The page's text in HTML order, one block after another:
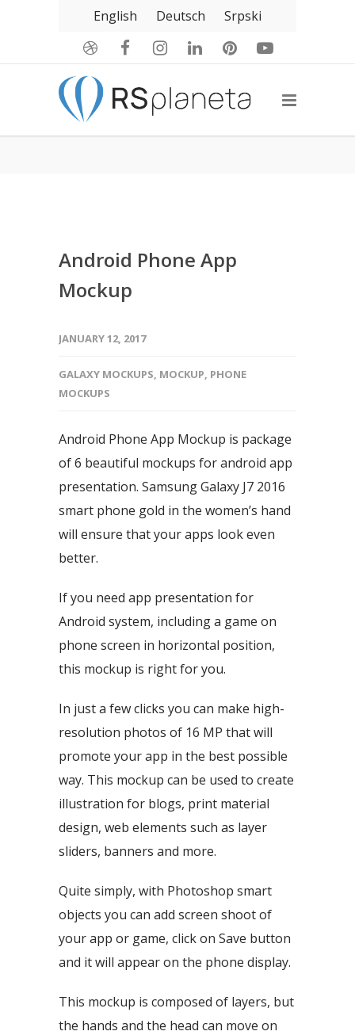
English Deutsch Srpski
Android Phone App
Mockup
JANUARY 12, 2017
GALAXY MOCKUPS, MOCKUP, PHONE
MOCKUPS
Android Phone App Mockup is package
of 6 beautiful mockups for android app
presentation. Samsung Galaxy J7 2016
smart phone gold in the women’s hand
will ensure that your apps look even
better.
If you need app presentation for
Android system, including a game on
phone screen in horizontal position,
this mockup is right for you.
In just a few clicks you can make high-
resolution photos of 16 MP that will
promote your app in the best possible
way. This mockup can be used to create
illustration for blogs, print material
design, web elements such as layer
sliders, banners and more.
Quite simply, with Photoshop smart
objects you can add screen shoot of
your app or game, click on Save button
and it will appear on the phone display.
This mockup is composed of layers, but
the hands and the head can move on